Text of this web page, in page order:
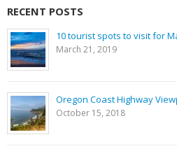
RECENT POSTS
10 tourist spots to visit for
March 21, 2019
Oregon Coast Highway
October 15, 2018